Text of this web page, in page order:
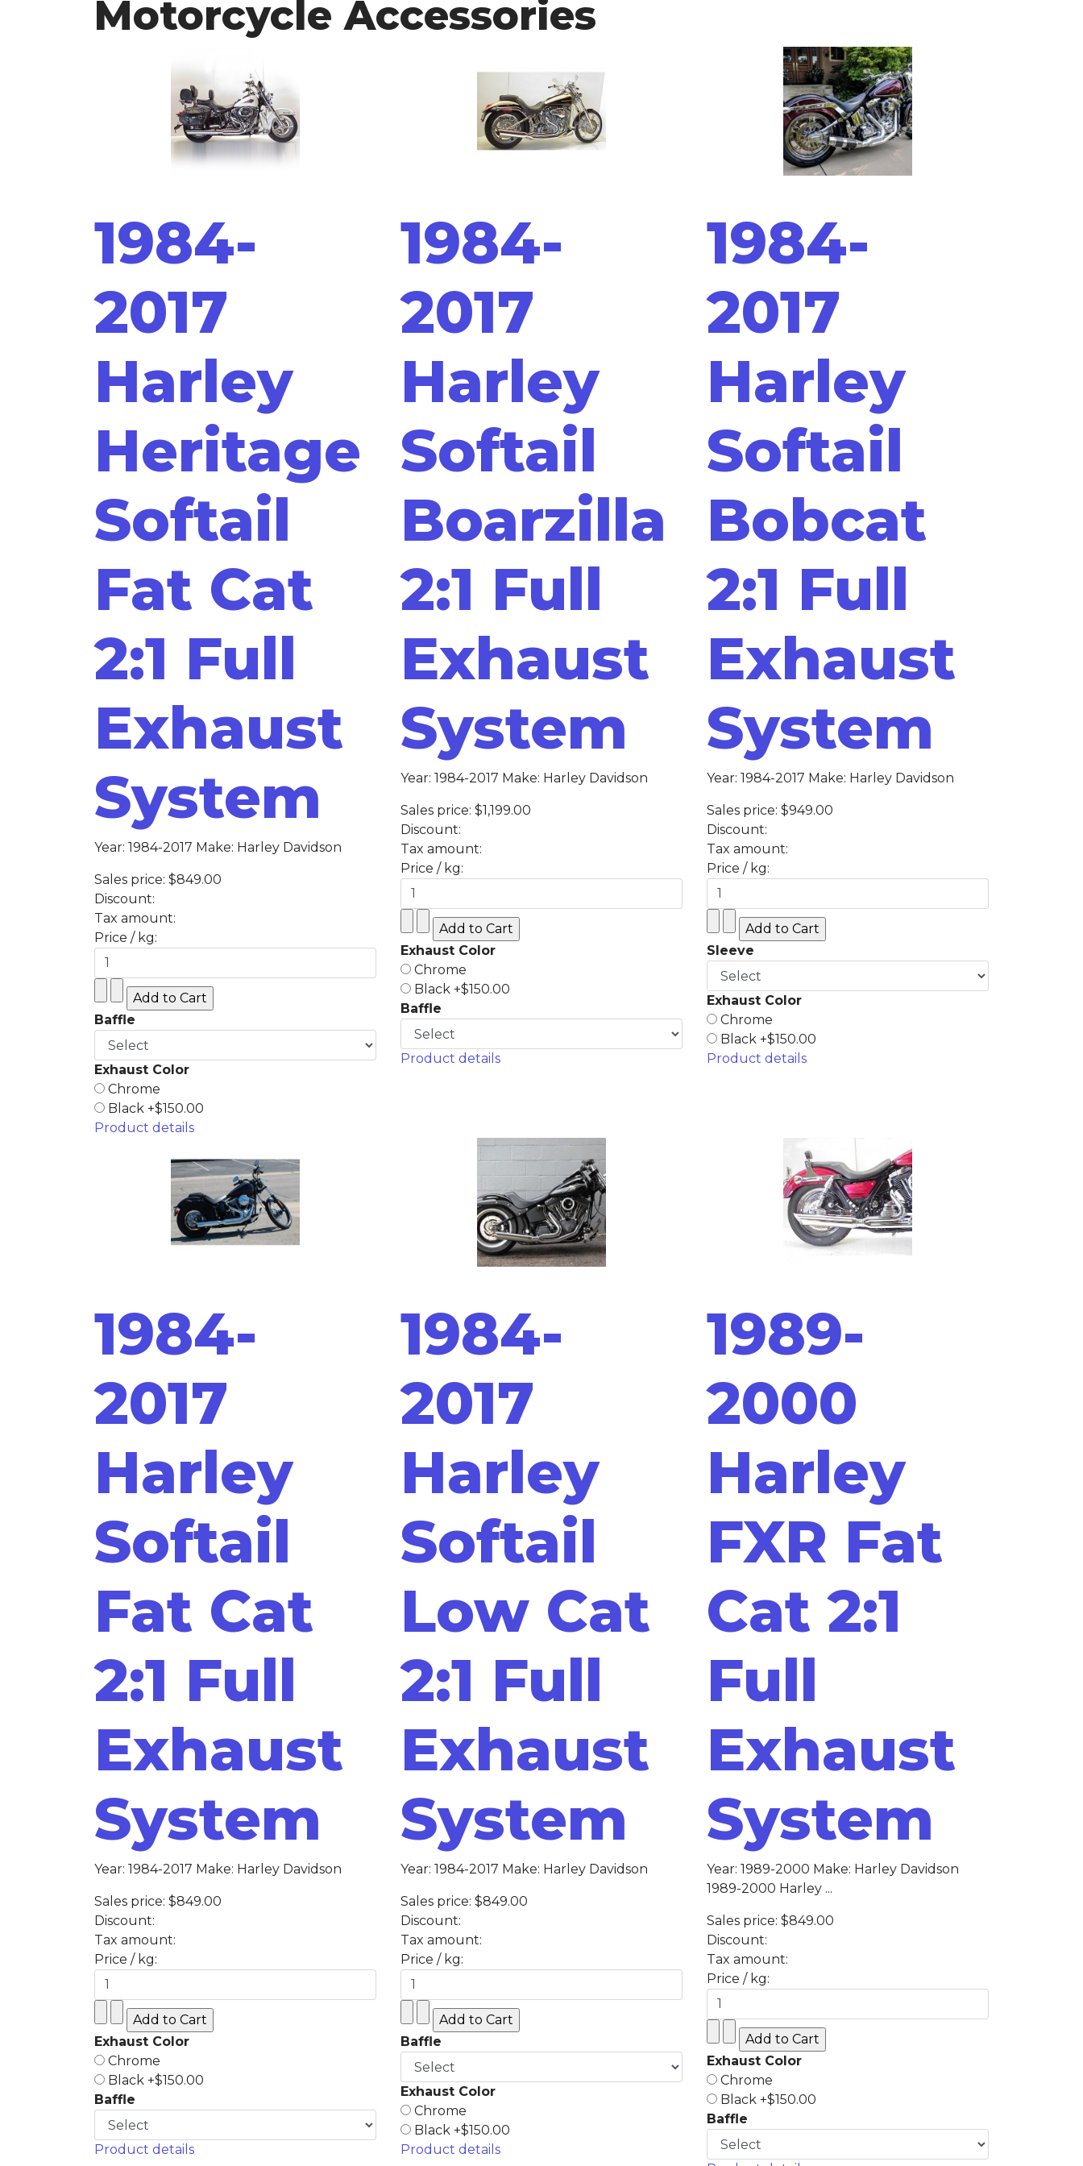
Motorcycle Accessories
1984-
2017
Harley
Heritage
Softail
Fat Cat
2:1 Full
Exhaust
System
Year: 1984-2017 Make: Harley Davidson
Sales price: $849.00
Discount:
Tax amount:
Price / kg:
Baffle
Exhaust Color
Chrome
Black +$150.00
Product details
1984-
2017
Harley
Softail
Boarzilla
2:1 Full
Exhaust
System
Year: 1984-2017 Make: Harley Davidson
Sales price: $1,199.00
Discount:
Tax amount:
Price / kg:
Exhaust Color
Chrome
Black +$150.00
Baffle
Product details
1984-
2017
Harley
Softail
Bobcat
2:1 Full
Exhaust
System
Year: 1984-2017 Make: Harley Davidson
Sales price: $949.00
Discount:
Tax amount:
Price / kg:
Sleeve
Exhaust Color
Chrome
Black +$150.00
Product details
1984-
2017
Harley
Softail
Fat Cat
2:1 Full
Exhaust
System
Year: 1984-2017 Make: Harley Davidson
Sales price: $849.00
Discount:
Tax amount:
Price / kg:
Exhaust Color
Chrome
Black +$150.00
Baffle
Product details
1984-
2017
Harley
Softail
Low Cat
2:1 Full
Exhaust
System
Year: 1984-2017 Make: Harley Davidson
Sales price: $849.00
Discount:
Tax amount:
Price / kg:
Baffle
Exhaust Color
Chrome
Black +$150.00
Product details
1989-
2000
Harley
FXR Fat
Cat 2:1
Full
Exhaust
System
Year: 1989-2000 Make: Harley Davidson
1989-2000 Harley ...
Sales price: $849.00
Discount:
Tax amount:
Price / kg:
Exhaust Color
Chrome
Black +$150.00
Baffle